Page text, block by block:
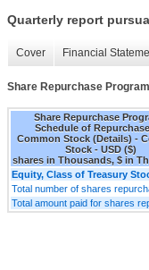
Quarterly report
Cover Financial
Share Repurchase
Share Repurchase
Schedule of
Common Stock (Details) -
Stock - USD ($)
shares in Thousands, $ in
Equity, Class of Treasury
Total number of shares
Total amount paid for shares